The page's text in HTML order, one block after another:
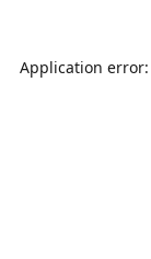
Application